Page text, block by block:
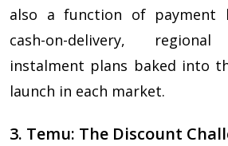
also a function of payment
cash-on-delivery,
instalment plans baked into
launch in each market.
3. Temu: The Discount